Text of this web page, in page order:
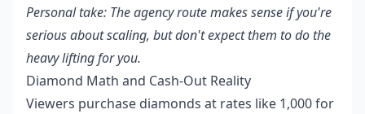
Personal take: The agency route makes sense if you're
serious about scaling, but don't expect them to do the
heavy lifting for you.
Diamond Math and Cash-Out Reality
Viewers purchase diamonds at rates like 1,000 for